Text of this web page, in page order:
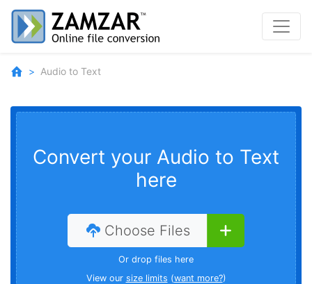
Audio to Text
Convert your Audio to Text
here
Choose Files
Or drop files here
View our size limits (want more?)